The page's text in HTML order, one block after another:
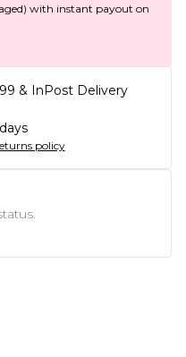
with instant payout on
& InPost Delivery
policy